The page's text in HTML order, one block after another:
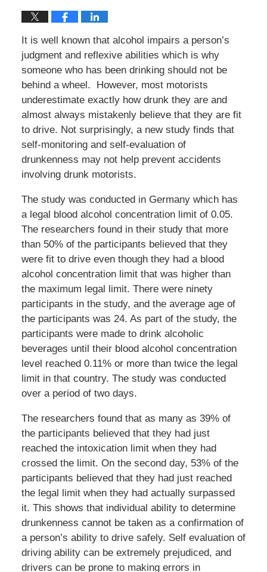
It is well known that alcohol impairs a person’s
judgment and reflexive abilities which is why
someone who has been drinking should not be
behind a wheel. However, most motorists
underestimate exactly how drunk they are and
almost always mistakenly believe that they are fit
to drive. Not surprisingly, a new study finds that
self-monitoring and self-evaluation of
drunkenness may not help prevent accidents
involving drunk motorists.
The study was conducted in Germany which has
a legal blood alcohol concentration limit of 0.05.
The researchers found in their study that more
than 50% of the participants believed that they
were fit to drive even though they had a blood
alcohol concentration limit that was higher than
the maximum legal limit. There were ninety
participants in the study, and the average age of
the participants was 24. As part of the study, the
participants were made to drink alcoholic
beverages until their blood alcohol concentration
level reached 0.11% or more than twice the legal
limit in that country. The study was conducted
over a period of two days.
The researchers found that as many as 39% of
the participants believed that they had just
reached the intoxication limit when they had
crossed the limit. On the second day, 53% of the
participants believed that they had just reached
the legal limit when they had actually surpassed
it. This shows that individual ability to determine
drunkenness cannot be taken as a confirmation of
a person’s ability to drive safely. Self evaluation of
driving ability can be extremely prejudiced, and
drivers can be prone to making errors in